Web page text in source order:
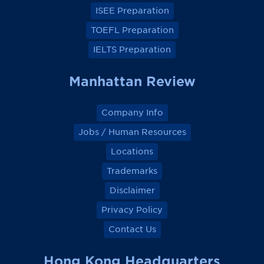
k
k
k
ISEE Preparation
TOEFL Preparation
IELTS Preparation
Manhattan Review
Company Info
Jobs / Human Resources
Locations
Trademarks
Disclaimer
Privacy Policy
Contact Us
Hong Kong Headquarters